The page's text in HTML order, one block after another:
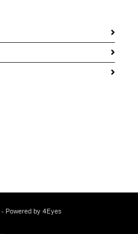
- Powered by 4Eyes